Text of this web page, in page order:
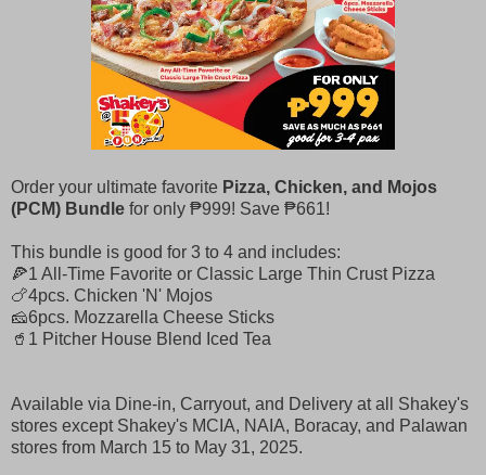
Order your ultimate favorite Pizza, Chicken, and Mojos
(PCM) Bundle for only ₱999! Save ₱661!​
This bundle is good for 3 to 4 and includes: ​​
🍕1 All-Time Favorite or Classic Large Thin Crust Pizza ​​
🍗4pcs. Chicken 'N' Mojos ​​
🧀6pcs. Mozzarella Cheese Sticks​
🥤1 Pitcher House Blend Iced Tea
Available via Dine-in, Carryout, and Delivery at all Shakey's
stores except Shakey's MCIA, NAIA, Boracay, and Palawan
stores from March 15 to May 31, 2025. ​